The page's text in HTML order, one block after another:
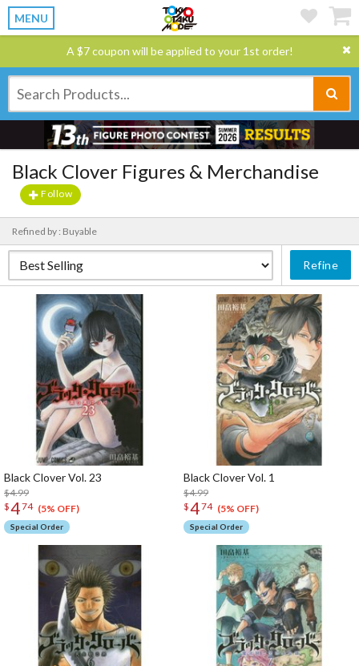
MENU
A $7 coupon will be applied to your 1st order!
Black Clover Figures & Merchandise
Follow
Refined by : Buyable
Refine
Black Clover Vol. 23
$4.99
$474 (5% OFF)
Special Order
Black Clover Vol. 1
$4.99
$474 (5% OFF)
Special Order